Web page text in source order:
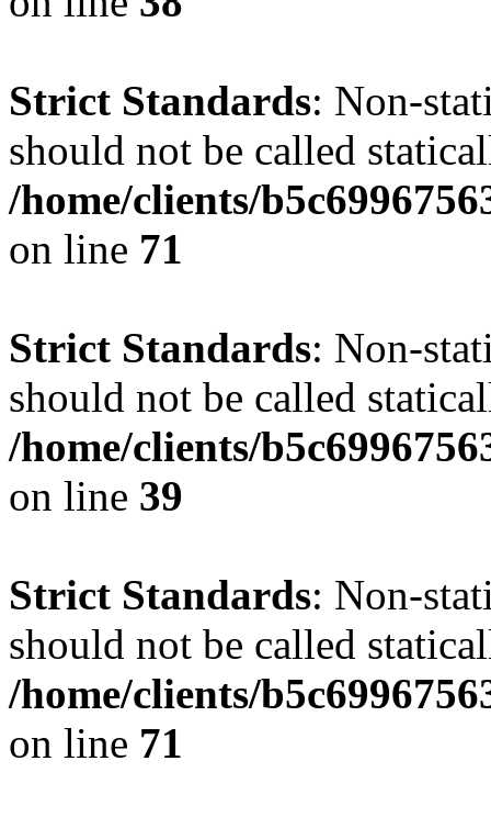
Strict Standards: Non-
should not be called
/home/clients/
on line 71
Strict Standards: Non-
should not be called
/home/clients/
on line 39
Strict Standards: Non-
should not be called
/home/clients/
on line 71